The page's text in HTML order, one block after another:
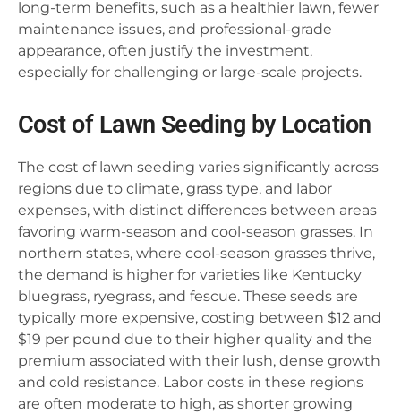
long-term benefits, such as a healthier lawn, fewer
maintenance issues, and professional-grade
appearance, often justify the investment,
especially for challenging or large-scale projects.
Cost of Lawn Seeding by Location
The cost of lawn seeding varies significantly across
regions due to climate, grass type, and labor
expenses, with distinct differences between areas
favoring warm-season and cool-season grasses. In
northern states, where cool-season grasses thrive,
the demand is higher for varieties like Kentucky
bluegrass, ryegrass, and fescue. These seeds are
typically more expensive, costing between $12 and
$19 per pound due to their higher quality and the
premium associated with their lush, dense growth
and cold resistance. Labor costs in these regions
are often moderate to high, as shorter growing